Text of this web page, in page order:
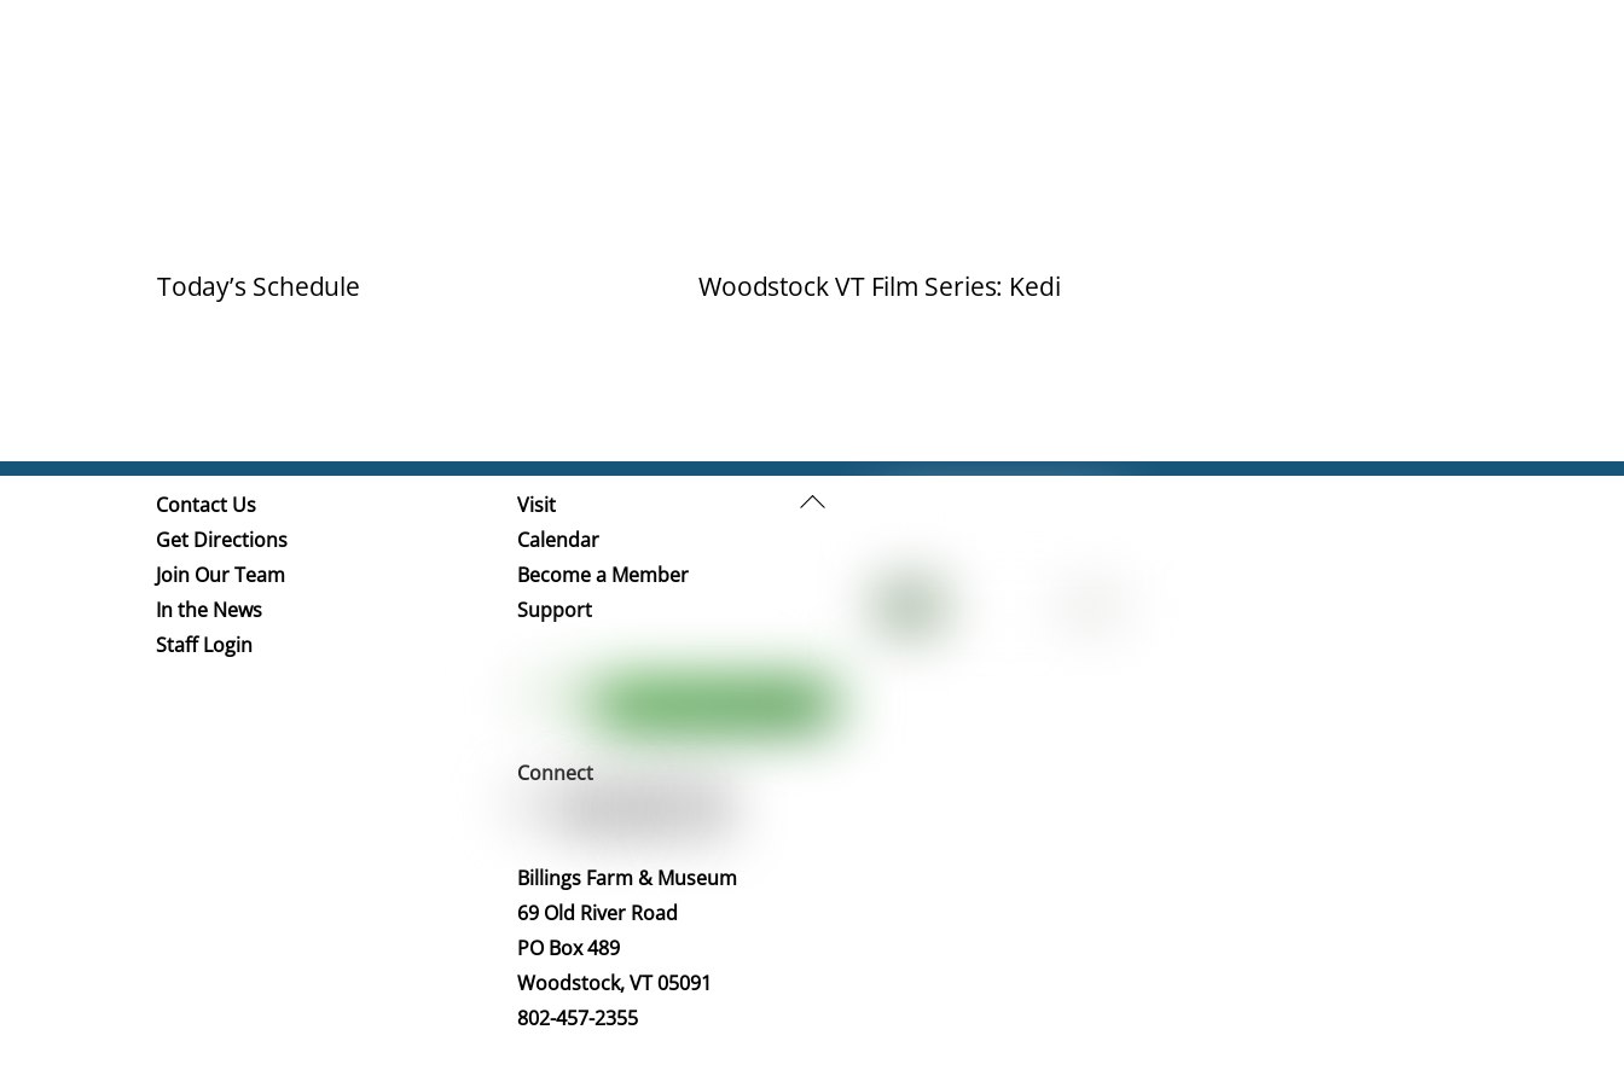
Today’s Schedule Woodstock VT Film Series: Kedi
Back
Contact Us
Get Directions
Join Our Team
In the News
Staff Login
Visit
Calendar
Become a Member
Support
Connect
Billings Farm & Museum
69 Old River Road
PO Box 489
Woodstock, VT 05091
802-457-2355